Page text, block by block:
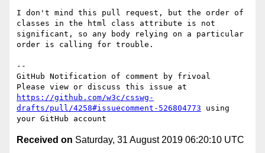
I don't mind this pull request, but the order of
classes in the html class attribute is not
significant, so any body relying on a particular
order is calling for trouble.
--
GitHub Notification of comment by frivoal
https://github.com/w3c/csswg-
drafts/pull/4258#issuecomment-526804773 using
Received on Saturday, 31 August 2019 06:20:10 UTC